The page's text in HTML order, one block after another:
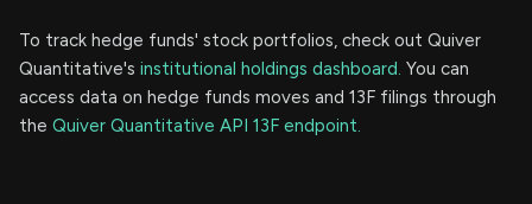
To track hedge funds' stock portfolios, check out Quiver
Quantitative's institutional holdings dashboard. You can
access data on hedge funds moves and 13F filings through
the Quiver Quantitative API 13F endpoint.